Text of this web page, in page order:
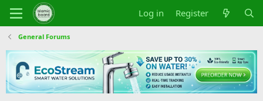
Log in Register
General Forums